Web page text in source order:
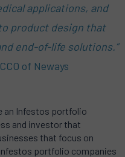
applications, and
product design that
end-of-life solutions.”
of Neways
an Infestos portfolio
and investor that
that focus on
portfolio companies